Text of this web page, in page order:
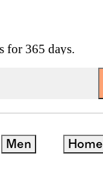
for 365 days.
Men Home